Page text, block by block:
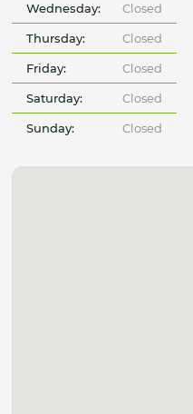
Wednesday: Closed
Thursday: Closed
Friday: Closed
Saturday: Closed
Sunday: Closed